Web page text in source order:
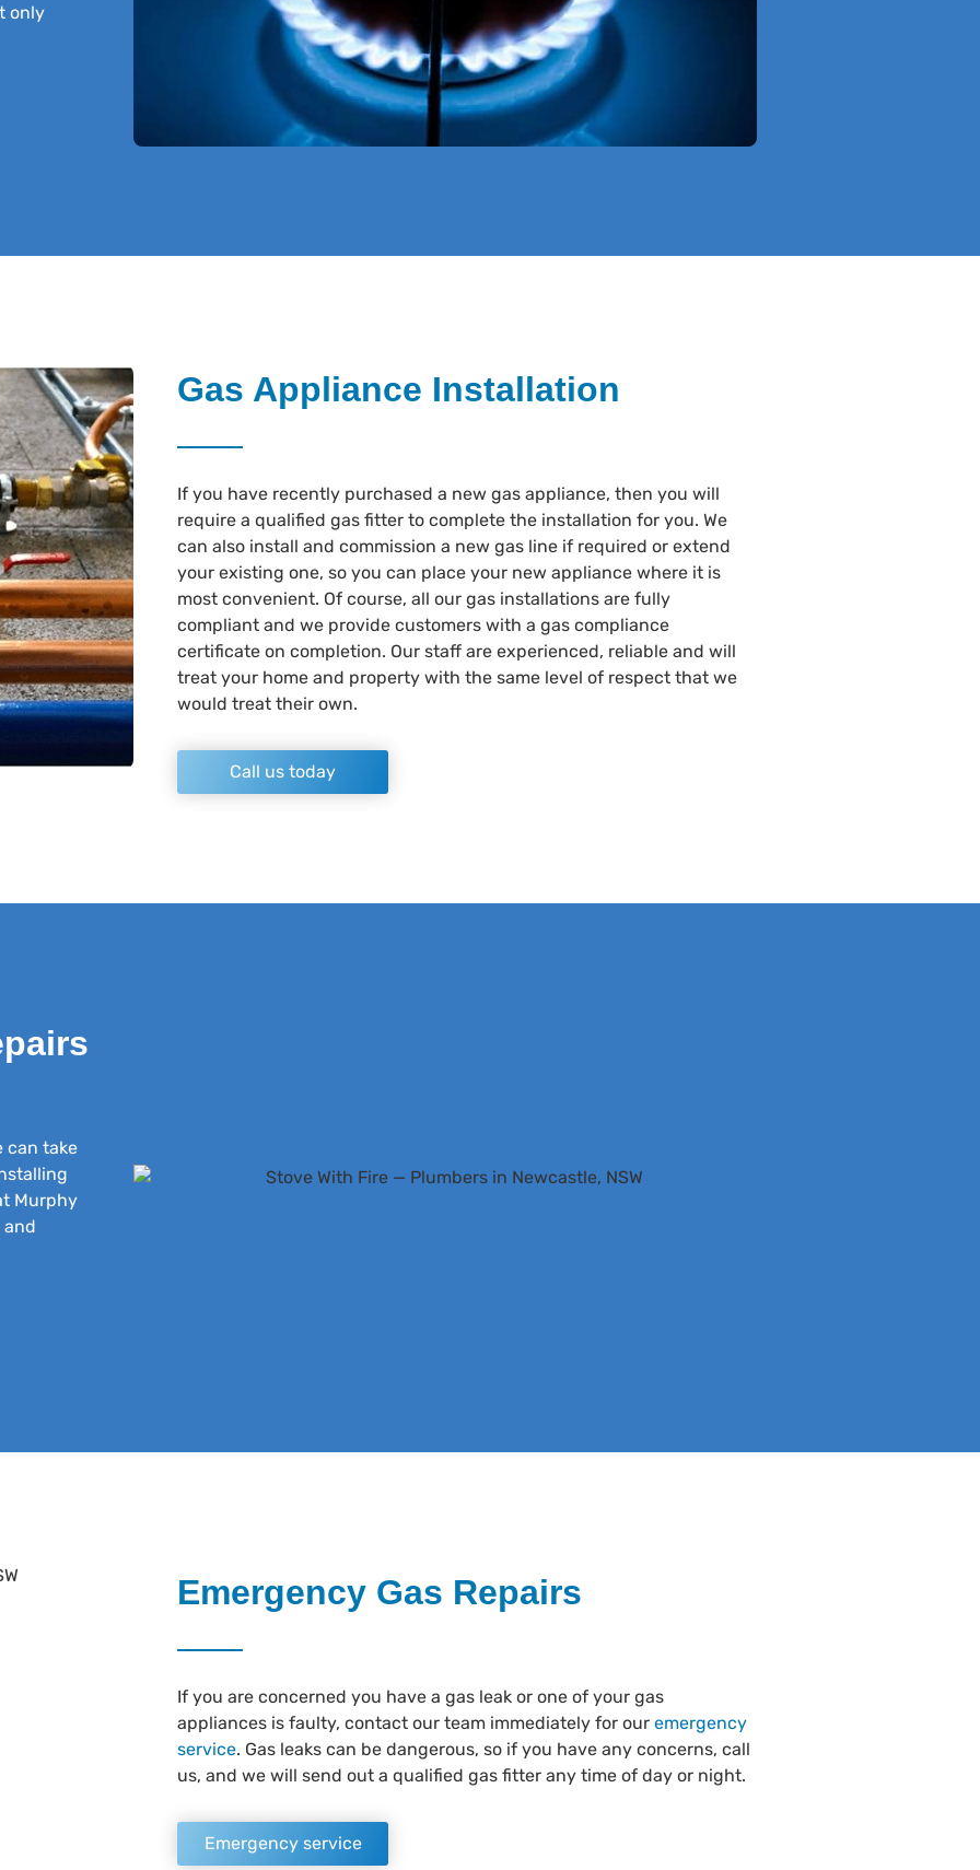
only
Gas Appliance Installation
If you have recently purchased a new gas appliance, then you will
require a qualified gas fitter to complete the installation for you. We
can also install and commission a new gas line if required or extend
your existing one, so you can place your new appliance where it is
most convenient. Of course, all our gas installations are fully
compliant and we provide customers with a gas compliance
certificate on completion. Our staff are experienced, reliable and will
treat your home and property with the same level of respect that we
would treat their own.
Call us today
can take
Murphy
and
Emergency Gas Repairs
If you are concerned you have a gas leak or one of your gas
appliances is faulty, contact our team immediately for our emergency
service. Gas leaks can be dangerous, so if you have any concerns, call
us, and we will send out a qualified gas fitter any time of day or night.
Emergency service